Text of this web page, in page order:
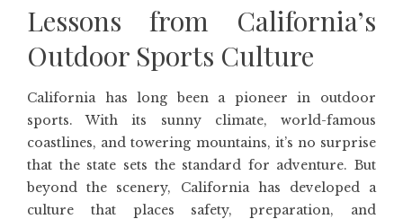
Lessons from California’s
Outdoor Sports Culture
California has long been a pioneer in outdoor
sports. With its sunny climate, world-famous
coastlines, and towering mountains, it’s no surprise
that the state sets the standard for adventure. But
beyond the scenery, California has developed a
culture that places safety, preparation, and